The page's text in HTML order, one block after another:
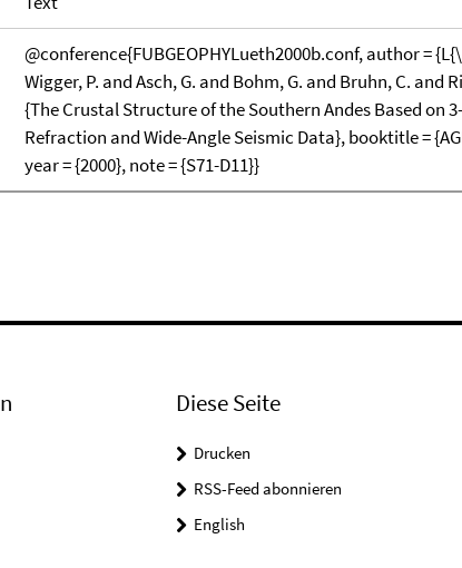
@conference{FUBGEOPHYLueth2000b.conf, author =
Wigger, P. and Asch, G. and Bohm, G. and Bruhn, C. and
{The Crustal Structure of the Southern Andes Based on
Refraction and Wide-Angle Seismic Data}, booktitle =
year = {2000}, note = {S71-D11}}
Diese Seite
Drucken
RSS-Feed abonnieren
English